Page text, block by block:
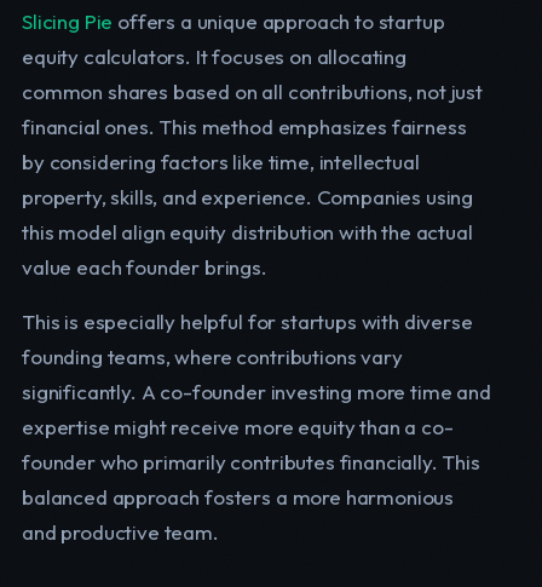
Slicing Pie offers a unique approach to startup
equity calculators. It focuses on allocating
common shares based on all contributions, not just
financial ones. This method emphasizes fairness
by considering factors like time, intellectual
property, skills, and experience. Companies using
this model align equity distribution with the actual
value each founder brings.
This is especially helpful for startups with diverse
founding teams, where contributions vary
significantly. A co-founder investing more time and
expertise might receive more equity than a co-
founder who primarily contributes financially. This
balanced approach fosters a more harmonious
and productive team.